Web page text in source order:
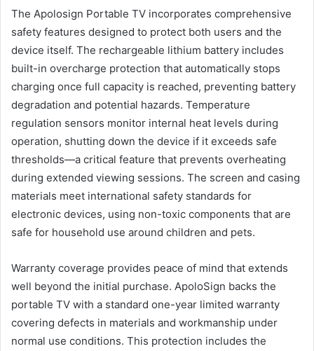
The Apolosign Portable TV incorporates comprehensive
safety features designed to protect both users and the
device itself. The rechargeable lithium battery includes
built-in overcharge protection that automatically stops
charging once full capacity is reached, preventing battery
degradation and potential hazards. Temperature
regulation sensors monitor internal heat levels during
operation, shutting down the device if it exceeds safe
thresholds—a critical feature that prevents overheating
during extended viewing sessions. The screen and casing
materials meet international safety standards for
electronic devices, using non-toxic components that are
safe for household use around children and pets.
Warranty coverage provides peace of mind that extends
well beyond the initial purchase. ApoloSign backs the
portable TV with a standard one-year limited warranty
covering defects in materials and workmanship under
normal use conditions. This protection includes the